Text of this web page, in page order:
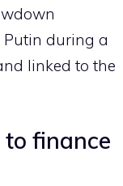
Putin during a
linked to the
to finance